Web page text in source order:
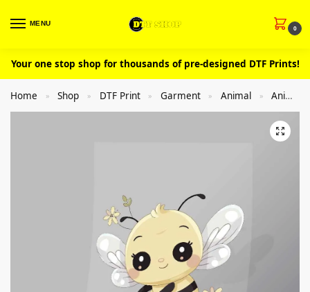
MENU
0
Your one stop shop for thousands of pre-designed DTF Prints!
Home » Shop » DTF Print » Garment » Animal » Animal Honey (bee)